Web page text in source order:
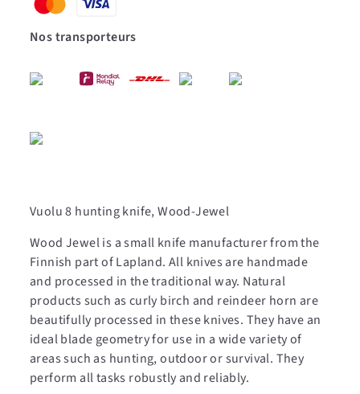
Nos transporteurs
Vuolu 8 hunting knife, Wood-Jewel
Wood Jewel is a small knife manufacturer from the
Finnish part of Lapland. All knives are handmade
and processed in the traditional way. Natural
products such as curly birch and reindeer horn are
beautifully processed in these knives. They have an
ideal blade geometry for use in a wide variety of
areas such as hunting, outdoor or survival. They
perform all tasks robustly and reliably.